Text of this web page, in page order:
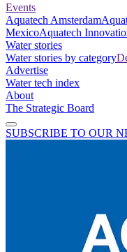
Events
Aquatech Amsterdam
MexicoAquatech
Water stories
Water stories by category
Advertise
Water tech index
About
The Strategic Board
SUBSCRIBE TO OUR